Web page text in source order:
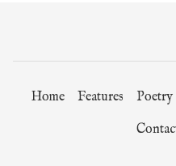
Home Features Poetry